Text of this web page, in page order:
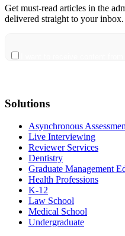
Get must-read articles in the
delivered straight to your inbox.
Solutions
Asynchronous
Live Interviewing
Reviewer Services
Dentistry
Graduate Management
Health Professions
K-12
Law School
Medical School
Undergraduate